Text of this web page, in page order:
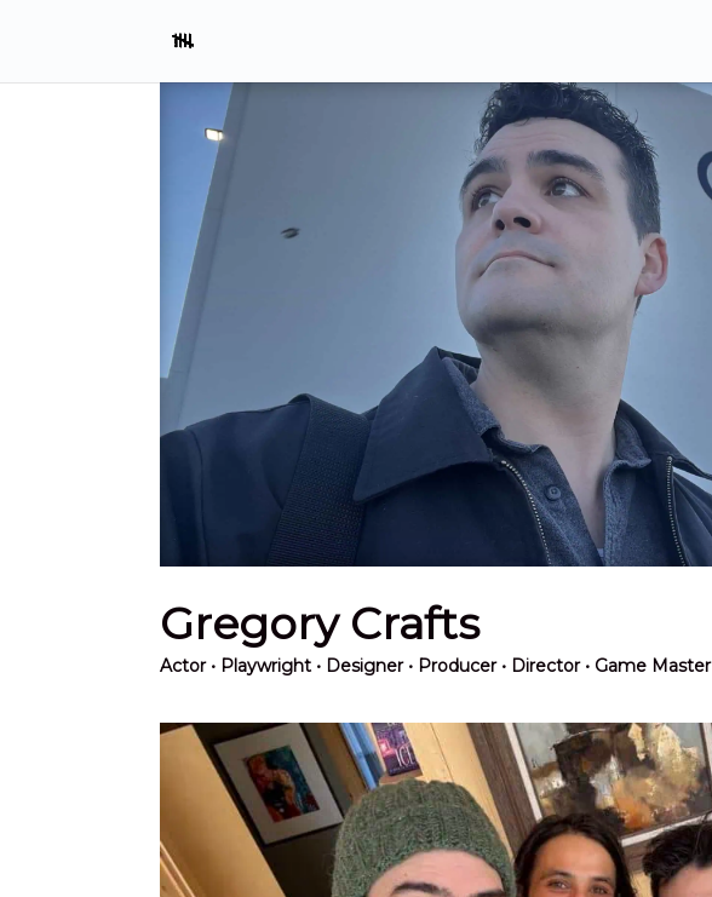
Gregory Crafts
Actor• Playwright • Designer • Producer • Director • Game Master